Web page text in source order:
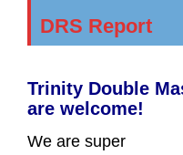
DRS Report
Trinity Double
are welcome!
We are super